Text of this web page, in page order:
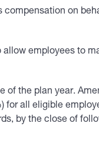
on
employees to
of the plan year.
all eligible
by the close of